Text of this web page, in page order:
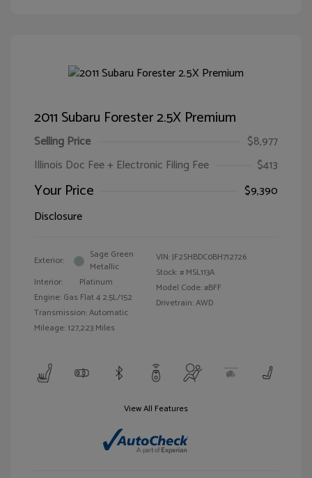
2011 Subaru Forester 2.5X Premium
Selling Price
$8,977
Illinois Doc Fee + Electronic Filing Fee
$413
Your Price
$9,390
Disclosure
Exterior:
Sage Green
Metallic
Interior:
Platinum
Engine: Gas Flat 4 2.5L/152
Transmission: Automatic
Mileage: 127,223 Miles
VIN:JF2SHBDC0BH712726
Stock: # MSL113A
Model Code: #BFF
Drivetrain: AWD
View All Features